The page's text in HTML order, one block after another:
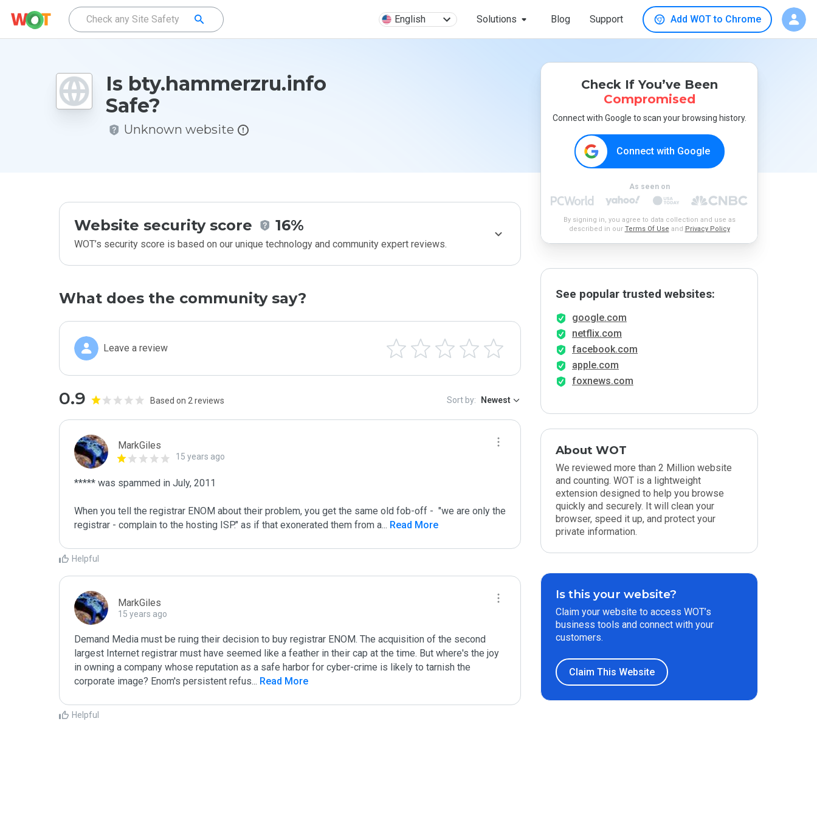
English Solutions Blog Support Add WOT to Chrome
Is bty.hammerzru.info
Safe?
Unknown website
Website security score 16%
WOT’s security score is based on our unique technology and community expert reviews.
What does the community say?
Leave a review
0.9 Based on 2 reviews Sort by: Newest
MarkGiles
15 years ago
***** was spammed in July, 2011
When you tell the registrar ENOM about their problem, you get the same old fob-off -  "we are only the
registrar - complain to the hosting ISP." as if that exonerated them from a... Read More
Helpful
MarkGiles
15 years ago
Demand Media must be ruing their decision to buy registrar ENOM. The acquisition of the second
largest Internet registrar must have seemed like a feather in their cap at the time. But where's the joy
in owning a company whose reputation as a safe harbor for cyber-crime is likely to tarnish the
corporate image? Enom's persistent refus... Read More
Helpful
Check If You’ve Been
Compromised
Connect with Google to scan your browsing history.
Connect with Google
As seen on
By signing in, you agree to data collection and use as
described in our Terms Of Use and Privacy Policy
See popular trusted websites:
google.com
netflix.com
facebook.com
apple.com
foxnews.com
About WOT
We reviewed more than 2 Million website
and counting. WOT is a lightweight
extension designed to help you browse
quickly and securely. It will clean your
browser, speed it up, and protect your
private information.
Is this your website?
Claim your website to access WOT’s
business tools and connect with your
customers.
Claim This Website